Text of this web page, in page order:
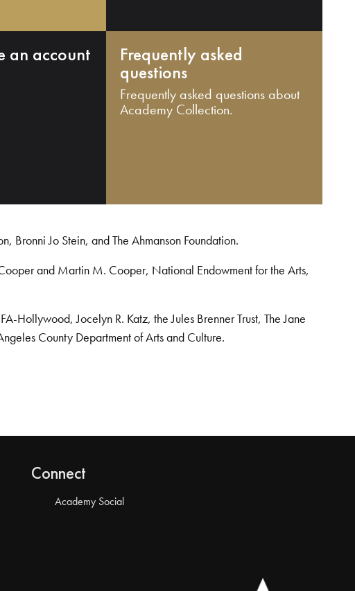
an account Frequently asked
questions
Frequently asked questions about
Academy Collection.
Bronni Jo Stein, and The Ahmanson Foundation.
and Martin M. Cooper, National Endowment for the Arts,
Jocelyn R. Katz, the Jules Brenner Trust, The Jane
County Department of Arts and Culture.
Connect
Academy Social